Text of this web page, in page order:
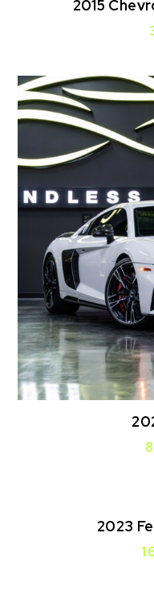
2015
2023